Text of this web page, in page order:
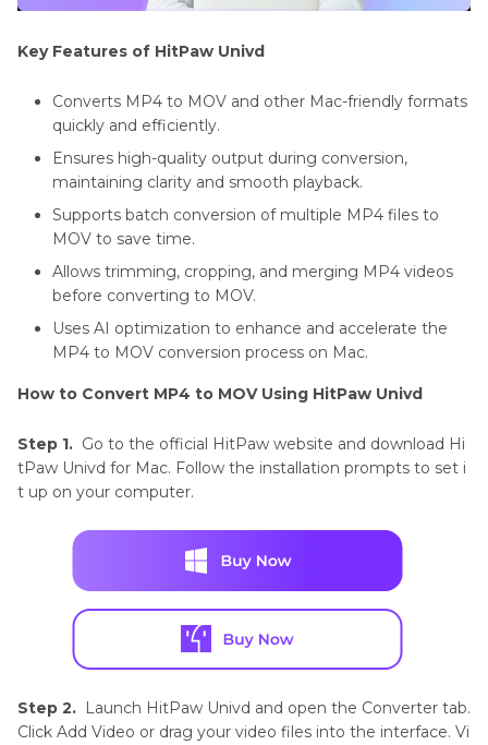
Key Features of HitPaw Univd
Converts MP4 to MOV and other Mac-friendly formats
quickly and efficiently.
Ensures high-quality output during conversion,
maintaining clarity and smooth playback.
Supports batch conversion of multiple MP4 files to
MOV to save time.
Allows trimming, cropping, and merging MP4 videos
before converting to MOV.
Uses AI optimization to enhance and accelerate the
MP4 to MOV conversion process on Mac.
How to Convert MP4 to MOV Using HitPaw Univd
Step 1. Go to the official HitPaw website and download Hi
tPaw Univd for Mac. Follow the installation prompts to set i
t up on your computer.
Step 2. Launch HitPaw Univd and open the Converter tab.
Click Add Video or drag your video files into the interface. Vi